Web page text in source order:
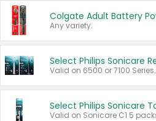
Any variety.
Valid on 6500 or 7100 Series.